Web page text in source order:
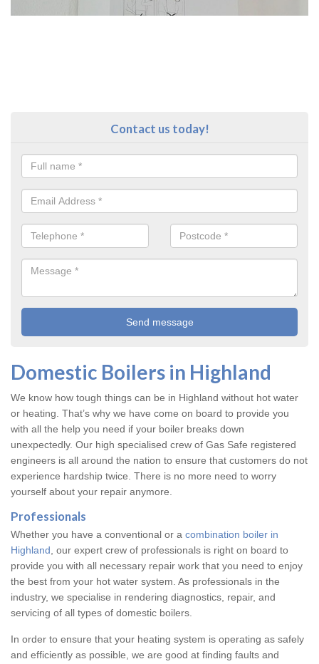
Contact us today!
Domestic Boilers in Highland
We know how tough things can be in Highland without hot water
or heating. That’s why we have come on board to provide you
with all the help you need if your boiler breaks down
unexpectedly. Our high specialised crew of Gas Safe registered
engineers is all around the nation to ensure that customers do not
experience hardship twice. There is no more need to worry
yourself about your repair anymore.
Professionals
Whether you have a conventional or a combination boiler in
Highland , our expert crew of professionals is right on board to
provide you with all necessary repair work that you need to enjoy
the best from your hot water system. As professionals in the
industry, we specialise in rendering diagnostics, repair, and
servicing of all types of domestic boilers.
In order to ensure that your heating system is operating as safely
and efficiently as possible, we are good at finding faults and